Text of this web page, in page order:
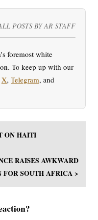
POSTS BY AR STAFF
foremost white
To keep up with our
X, Telegram, and
ON HAITI
RAISES AWKWARD
FOR SOUTH AFRICA >